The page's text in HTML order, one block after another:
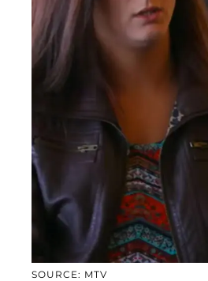
SOURCE: MTV